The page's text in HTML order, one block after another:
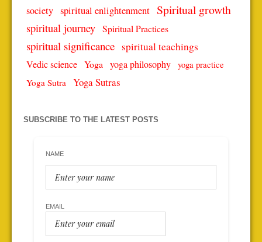
society spiritual enlightenment Spiritual growth
spiritual journey Spiritual Practices
spiritual significance spiritual teachings
Vedic science Yoga yoga philosophy yoga practice
Yoga Sutra Yoga Sutras
SUBSCRIBE TO THE LATEST POSTS
NAME
EMAIL